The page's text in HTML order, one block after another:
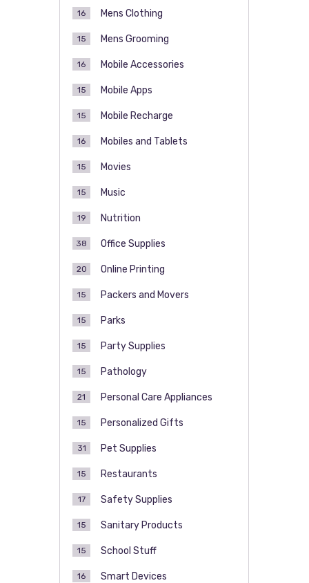
Mens Clothing
16
Mens Grooming
15
Mobile Accessories
16
Mobile Apps
15
Mobile Recharge
15
Mobiles and Tablets
16
Movies
15
Music
15
Nutrition
19
Office Supplies
38
Online Printing
20
Packers and Movers
15
Parks
15
Party Supplies
15
Pathology
15
Personal Care Appliances
21
Personalized Gifts
15
Pet Supplies
31
Restaurants
15
Safety Supplies
17
Sanitary Products
15
School Stuff
15
Smart Devices
16